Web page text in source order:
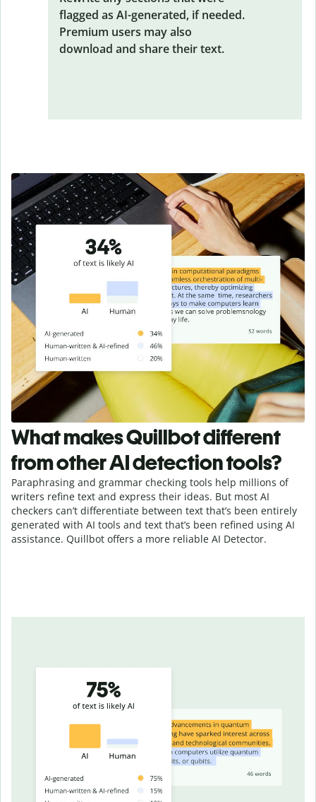
flagged as AI-generated, if needed.
Premium users may also
download and share their text.
What makes Quillbot different
from other AI detection tools?
Paraphrasing and grammar checking tools help millions of
writers refine text and express their ideas. But most AI
checkers can’t differentiate between text that’s been entirely
generated with AI tools and text that’s been refined using AI
assistance. Quillbot offers a more reliable AI Detector.